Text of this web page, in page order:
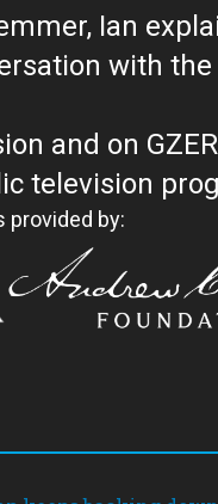
Ian
and on
with Ian Bremmer is a
provided by: